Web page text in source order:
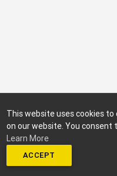
This website uses cookies
on our website. You consent
Learn More
ACCEPT